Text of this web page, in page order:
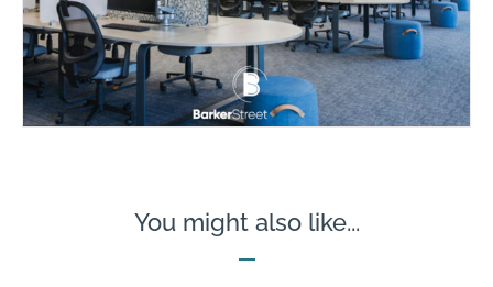
You might also like...